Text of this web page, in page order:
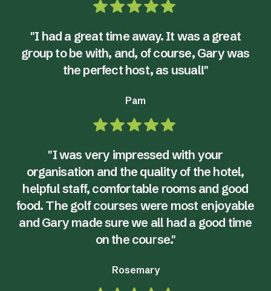
"I had a great time away. It was a great
group to be with, and, of course, Gary was
the perfect host, as usual!"
Pam
"I was very impressed with your
organisation and the quality of the hotel,
helpful staff, comfortable rooms and good
food. The golf courses were most enjoyable
and Gary made sure we all had a good time
on the course."
Rosemary